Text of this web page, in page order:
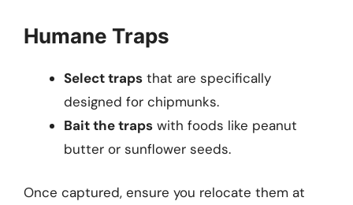
Humane Traps
Select traps that are specifically
designed for chipmunks.
Bait the traps with foods like peanut
butter or sunflower seeds.
Once captured, ensure you relocate them at